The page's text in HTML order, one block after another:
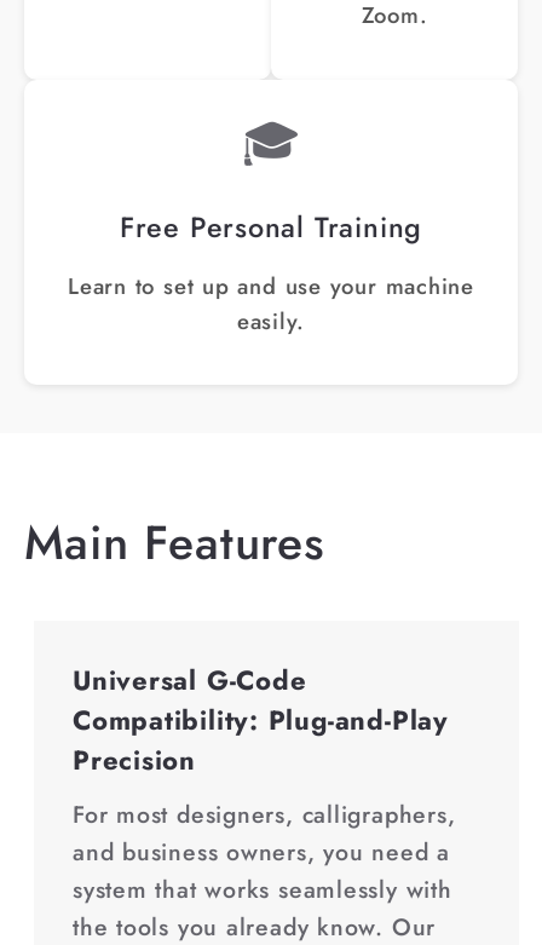
Zoom.
🎓
Free Personal Training
Learn to set up and use your machine
easily.
Main Features
Universal G-Code
Compatibility: Plug-and-Play
Precision
For most designers, calligraphers,
and business owners, you need a
system that works seamlessly with
the tools you already know. Our